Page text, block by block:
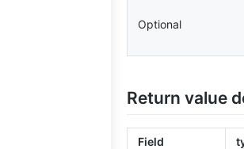
Optional
Return value
Field